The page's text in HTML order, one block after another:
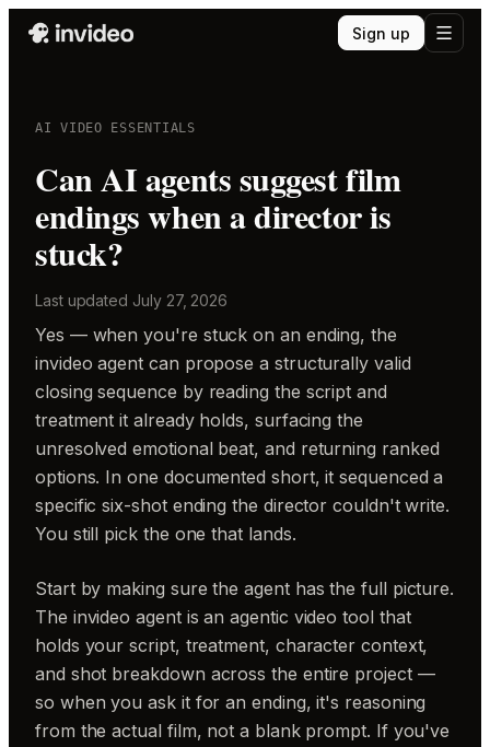
Sign up
AI VIDEO ESSENTIALS
Can AI agents suggest film
endings when a director is
stuck?
Last updated July 27, 2026
Yes — when you're stuck on an ending, the
invideo agent can propose a structurally valid
closing sequence by reading the script and
treatment it already holds, surfacing the
unresolved emotional beat, and returning ranked
options. In one documented short, it sequenced a
specific six-shot ending the director couldn't write.
You still pick the one that lands.
Start by making sure the agent has the full picture.
The invideo agent is an agentic video tool that
holds your script, treatment, character context,
and shot breakdown across the entire project —
so when you ask it for an ending, it's reasoning
from the actual film, not a blank prompt. If you've